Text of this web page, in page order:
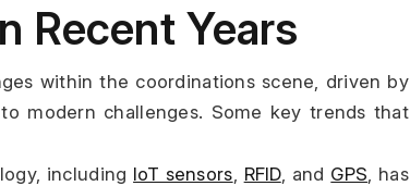
Recent Years
within the coordinations scene, driven by
modern challenges. Some key trends that
including IoT sensors RFID, and GPS , has